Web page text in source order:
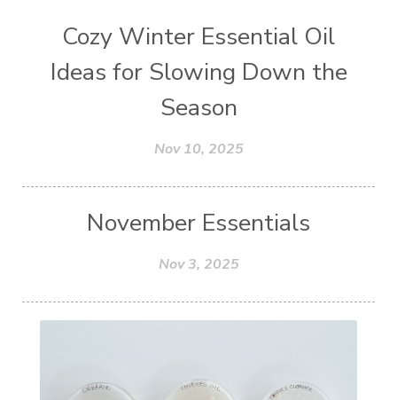
Cozy Winter Essential Oil
Ideas for Slowing Down the
Season
Nov 10, 2025
November Essentials
Nov 3, 2025